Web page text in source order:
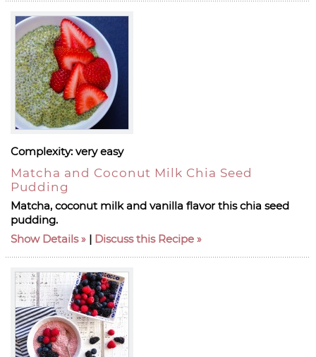
Complexity: very easy
Matcha and Coconut Milk Chia Seed
Pudding
Matcha, coconut milk and vanilla flavor this chia seed
pudding.
Show Details
| Discuss this Recipe